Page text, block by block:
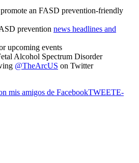
an FASD prevention-friendly
prevention news headlines and
upcoming events
Alcohol Spectrum Disorder
@TheArcUS on Twitter
mis amigos de FacebookTWEETE-